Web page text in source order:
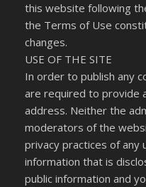
this website following
the Terms of Use
changes.
USE OF THE SITE
In order to publish any
are required to provide
address. Neither the
moderators of the
privacy practices of any
information that is
public information and